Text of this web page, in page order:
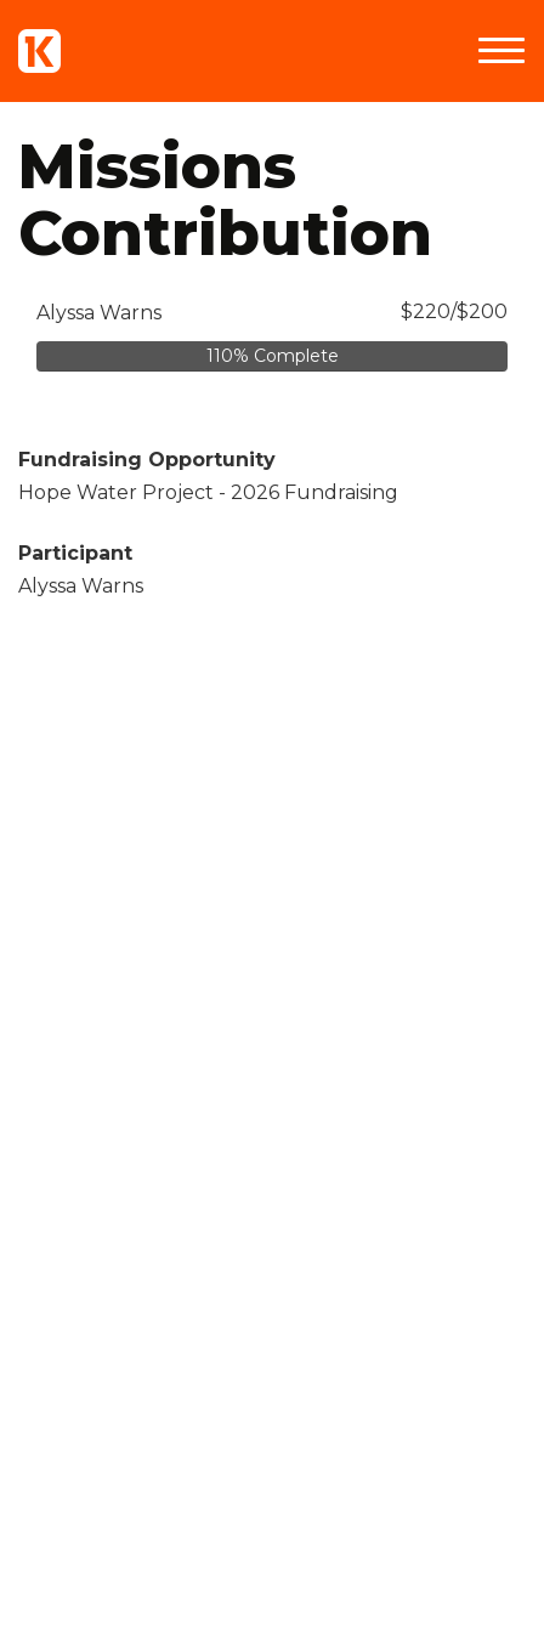
Missions
Contribution
$220/$200
Alyssa Warns
110% Complete
Fundraising Opportunity
Hope Water Project - 2026 Fundraising
Participant
Alyssa Warns